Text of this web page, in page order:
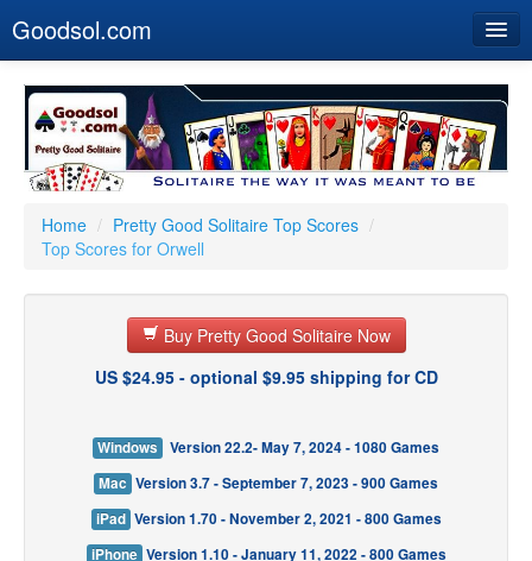
Goodsol.com
Buy Now
Download
Our Games
Resources
Customer Service
Home / Pretty Good Solitaire Top Scores /
Top Scores for Orwell
Buy Pretty Good Solitaire Now
US $24.95 - optional $9.95 shipping for CD
Windows
Version 22.2- May 7, 2024 - 1080 Games
Mac Version 3.7 - September 7, 2023 - 900 Games
iPad Version 1.70 - November 2, 2021 - 800 Games
iPhone Version 1.10 - January 11, 2022 - 800 Games